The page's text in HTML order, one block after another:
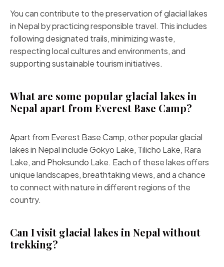
You can contribute to the preservation of glacial lakes
in Nepal by practicing responsible travel. This includes
following designated trails, minimizing waste,
respecting local cultures and environments, and
supporting sustainable tourism initiatives.
What are some popular glacial lakes in
Nepal apart from Everest Base Camp?
Apart from Everest Base Camp, other popular glacial
lakes in Nepal include Gokyo Lake, Tilicho Lake, Rara
Lake, and Phoksundo Lake. Each of these lakes offers
unique landscapes, breathtaking views, and a chance
to connect with nature in different regions of the
country.
Can I visit glacial lakes in Nepal without
trekking?